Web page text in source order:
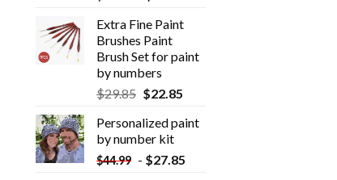
Extra Fine Paint
Brushes Paint
Brush Set for paint
by numbers
$29.85 $22.85
Personalized paint
by number kit
$44.99 - $27.85